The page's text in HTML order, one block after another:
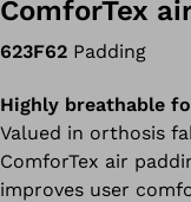
ComforTex
623F62 Padding
Highly breathable
Valued in orthosis
ComforTex air
improves user